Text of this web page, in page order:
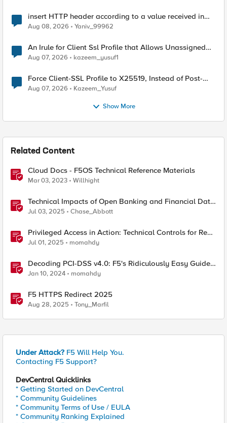
insert HTTP header according to a value received in
Radius accounting
Aug 08, 2026 Yaniv_99962
An Irule for Client Ssl Profile that Allows Unassigned
TLS Extension Values (17516)
Aug 07, 2026 kazeem_yusuf1
Force Client-SSL Profile to X25519, Instead of Post-
Quantum Cryptography
Aug 07, 2026 Kazeem_Yusuf
Show More
Related Content
Cloud Docs - F5OS Technical Reference Materials
Mar 03, 2023 Willhight
Technical Impacts of Open Banking and Financial Data
Exchange on Financial Systems
Jul 03, 2025 Chase_Abbott
Privileged Access in Action: Technical Controls for Real-
World Environments
Jul 01, 2025 momahdy
Decoding PCI-DSS v4.0: F5's Ridiculously Easy Guide
to Technical Compliance
Jan 10, 2024 momahdy
F5 HTTPS Redirect 2025
Aug 28, 2025 Tony_Marfil
Under Attack? F5 Will Help You.
Contacting F5 Support?
DevCentral Quicklinks
* Getting Started on DevCentral
* Community Guidelines
* Community Terms of Use / EULA
* Community Ranking Explained